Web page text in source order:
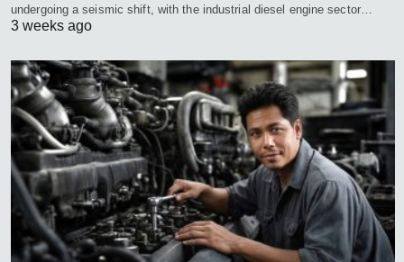
undergoing a seismic shift, with the industrial diesel engine sector…
3 weeks ago